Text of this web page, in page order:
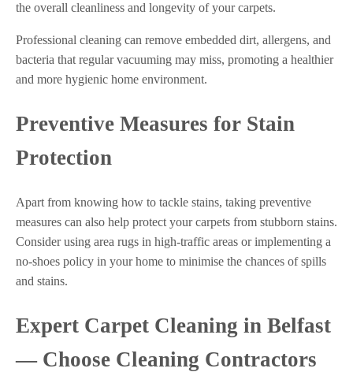
the overall cleanliness and longevity of your carpets.
Professional cleaning can remove embedded dirt, allergens, and
bacteria that regular vacuuming may miss, promoting a healthier
and more hygienic home environment.
Preventive Measures for Stain
Protection
Apart from knowing how to tackle stains, taking preventive
measures can also help protect your carpets from stubborn stains.
Consider using area rugs in high-traffic areas or implementing a
no-shoes policy in your home to minimise the chances of spills
and stains.
Expert Carpet Cleaning in Belfast
— Choose Cleaning Contractors